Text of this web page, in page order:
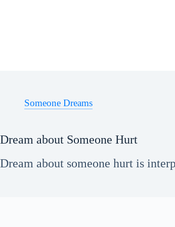
Someone Dreams
Dream about Someone Hurt
Dream about someone hurt is